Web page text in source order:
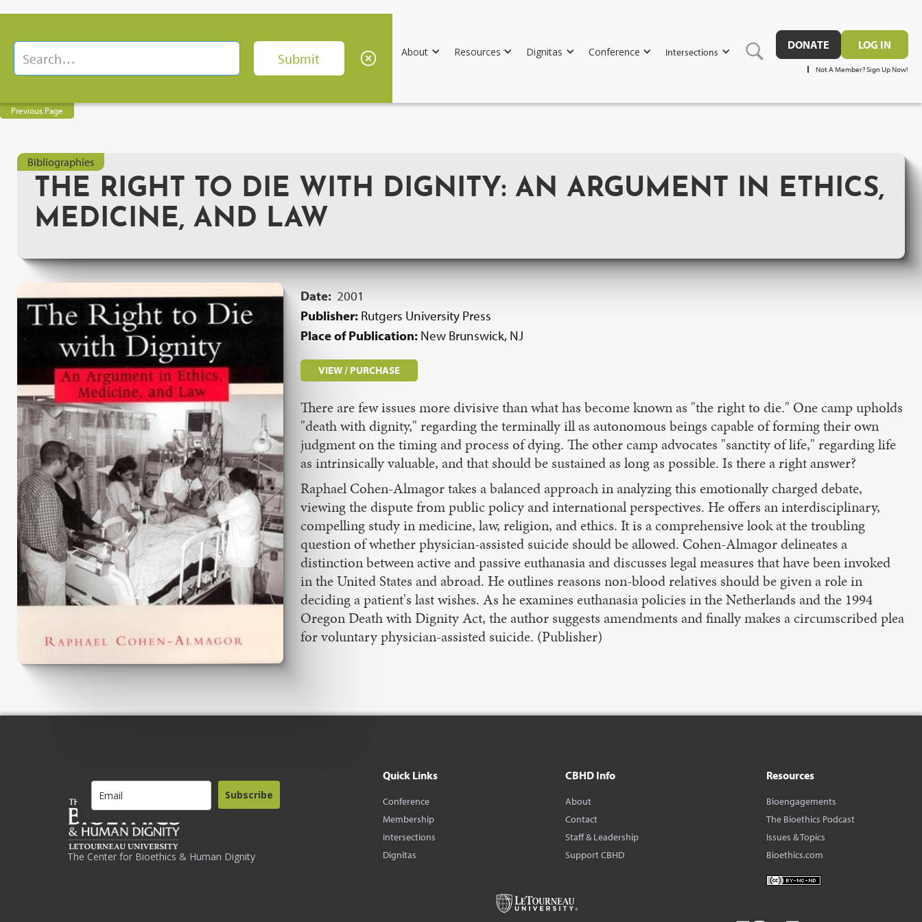
About Resources Dignitas Conference Intersections
DONATE LOG IN
Not A Member? Sign Up Now!
Previous Page
Bibliographies
THE RIGHT TO DIE WITH DIGNITY: AN ARGUMENT IN ETHICS,
MEDICINE, AND LAW
Date: 2001
Publisher: Rutgers University Press
Place of Publication: New Brunswick, NJ
VIEW / PURCHASE
There are few issues more divisive than what has become known as "the right to die." One camp upholds
"death with dignity," regarding the terminally ill as autonomous beings capable of forming their own
judgment on the timing and process of dying. The other camp advocates "sanctity of life," regarding life
as intrinsically valuable, and that should be sustained as long as possible. Is there a right answer?
Raphael Cohen-Almagor takes a balanced approach in analyzing this emotionally charged debate,
viewing the dispute from public policy and international perspectives. He offers an interdisciplinary,
compelling study in medicine, law, religion, and ethics. It is a comprehensive look at the troubling
question of whether physician-assisted suicide should be allowed. Cohen-Almagor delineates a
distinction between active and passive euthanasia and discusses legal measures that have been invoked
in the United States and abroad. He outlines reasons non-blood relatives should be given a role in
deciding a patient's last wishes. As he examines euthanasia policies in the Netherlands and the 1994
Oregon Death with Dignity Act, the author suggests amendments and finally makes a circumscribed plea
for voluntary physician-assisted suicide. (Publisher)
The Center for Bioethics & Human Dignity
Subscribe
Quick Links
Conference
Membership
Intersections
Dignitas
CBHD Info
About
Contact
Staff & Leadership
Support CBHD
Resources
Bioengagements
The Bioethics Podcast
Issues & Topics
Bioethics.com